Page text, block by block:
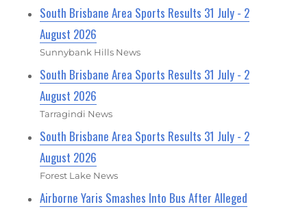
South Brisbane Area Sports Results 31 July - 2
August 2026
Sunnybank Hills News
South Brisbane Area Sports Results 31 July - 2
August 2026
Tarragindi News
South Brisbane Area Sports Results 31 July - 2
August 2026
Forest Lake News
Airborne Yaris Smashes Into Bus After Alleged